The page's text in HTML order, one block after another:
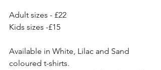
Adult sizes - £22
Kids sizes -£15
Available in White, Lilac and Sand
coloured t-shirts.